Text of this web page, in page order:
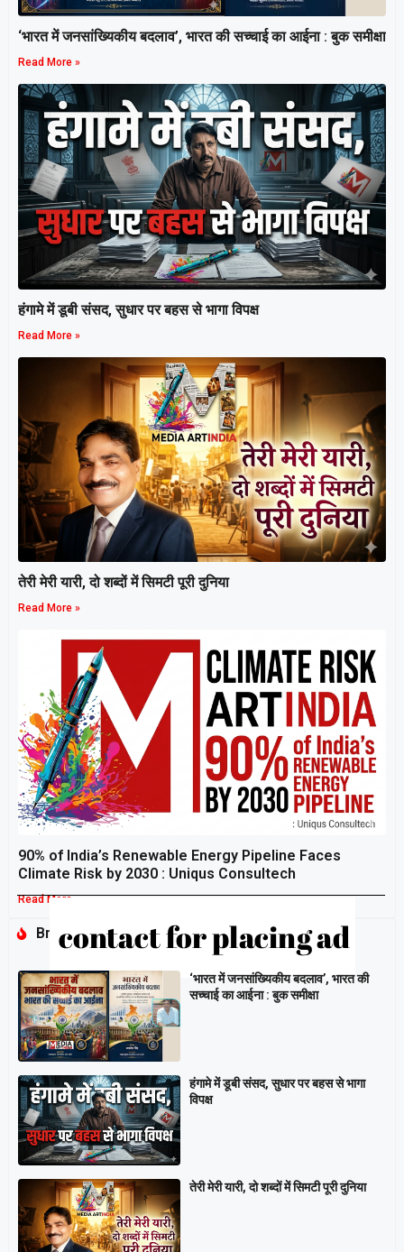
‘भारत में जनसांख्यिकीय बदलाव’, भारत की सच्चाई का आईना : बुक समीक्षा
Read More »
हंगामे में डूबी संसद, सुधार पर बहस से भागा विपक्ष
Read More »
तेरी मेरी यारी, दो शब्दों में सिमटी पूरी दुनिया
Read More »
90% of India’s Renewable Energy Pipeline Faces
Climate Risk by 2030 : Uniqus Consultech
Read More »
Breaking
‘भारत में जनसांख्यिकीय बदलाव’, भारत की
सच्चाई का आईना : बुक समीक्षा
हंगामे में डूबी संसद, सुधार पर बहस से भागा
विपक्ष
तेरी मेरी यारी, दो शब्दों में सिमटी पूरी दुनिया